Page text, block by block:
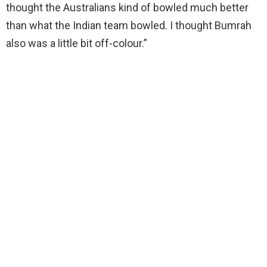
thought the Australians kind of bowled much better
than what the Indian team bowled. I thought Bumrah
also was a little bit off-colour.”